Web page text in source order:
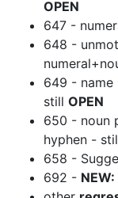
OPEN
647 -
648 -
649 -
still OPEN
650 - noun
hyphen -
658 -
692 - NEW: